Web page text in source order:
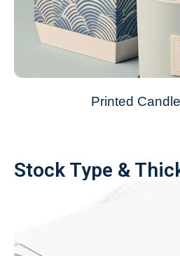
Printed
Stock Type &